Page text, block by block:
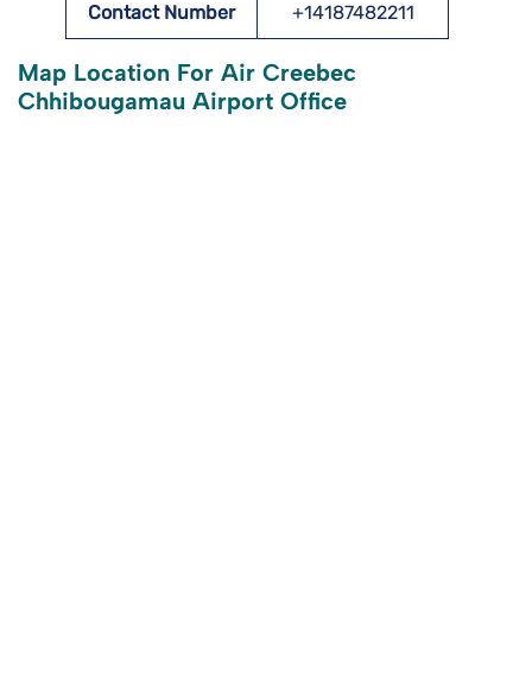
Contact Number +14187482211
Map Location For Air Creebec
Chhibougamau Airport Office